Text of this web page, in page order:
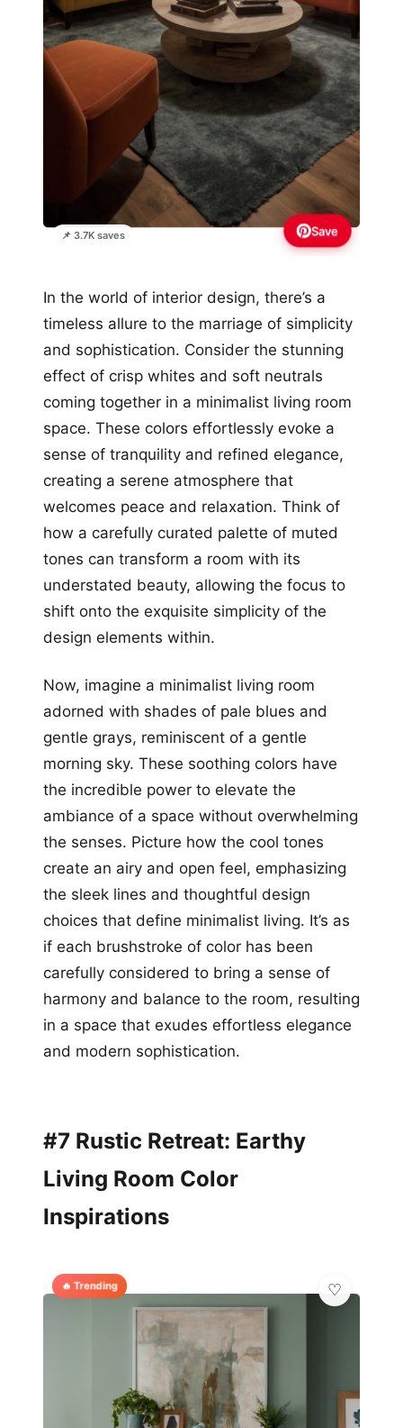
📌 3.7K saves Save
In the world of interior design, there’s a
timeless allure to the marriage of simplicity
and sophistication. Consider the stunning
effect of crisp whites and soft neutrals
coming together in a minimalist living room
space. These colors effortlessly evoke a
sense of tranquility and refined elegance,
creating a serene atmosphere that
welcomes peace and relaxation. Think of
how a carefully curated palette of muted
tones can transform a room with its
understated beauty, allowing the focus to
shift onto the exquisite simplicity of the
design elements within.
Now, imagine a minimalist living room
adorned with shades of pale blues and
gentle grays, reminiscent of a gentle
morning sky. These soothing colors have
the incredible power to elevate the
ambiance of a space without overwhelming
the senses. Picture how the cool tones
create an airy and open feel, emphasizing
the sleek lines and thoughtful design
choices that define minimalist living. It’s as
if each brushstroke of color has been
carefully considered to bring a sense of
harmony and balance to the room, resulting
in a space that exudes effortless elegance
and modern sophistication.
#7 Rustic Retreat: Earthy
Living Room Color
Inspirations
🔥 Trending